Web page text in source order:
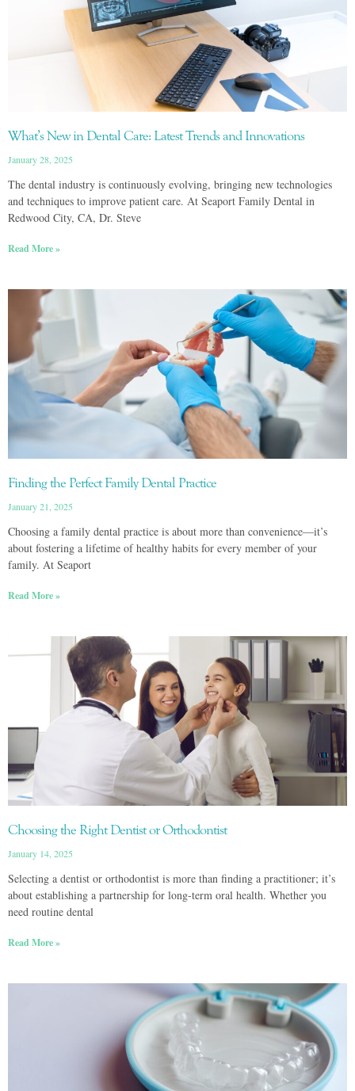
What’s New in Dental Care: Latest Trends and Innovations
January 28, 2025
The dental industry is continuously evolving, bringing new technologies
and techniques to improve patient care. At Seaport Family Dental in
Redwood City, CA, Dr. Steve
Read More »
Finding the Perfect Family Dental Practice
January 21, 2025
Choosing a family dental practice is about more than convenience—it’s
about fostering a lifetime of healthy habits for every member of your
family. At Seaport
Read More »
Choosing the Right Dentist or Orthodontist
January 14, 2025
Selecting a dentist or orthodontist is more than finding a practitioner; it’s
about establishing a partnership for long-term oral health. Whether you
need routine dental
Read More »